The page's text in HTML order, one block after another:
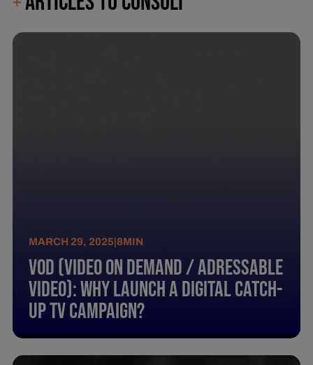
MARCH 29, 2025 |8MIN
Vod (Video On Demand / Adressable
Video): Why Launch A Digital Catch-
Up Tv Campaign?